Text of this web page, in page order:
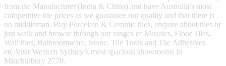
from the Manufacturer (India & China) and have Australia’s most
competitive tile prices as we guarantee our quality and that there is
no middleman. Buy Porcelain & Ceramic tiles, enquire about tiles or
just walk and browse through our ranges of Mosaics, Floor Tiles,
Wall tiles, Bathroomware, Stone, Tile Tools and Tile Adhesives
etc.Visit Western Sydney’s most spacious showrooms in
Minchinbury 2770.